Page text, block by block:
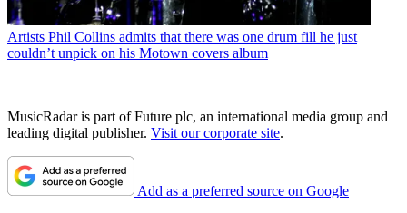
Artists Phil Collins admits that there was one drum fill he just
couldn’t unpick on his Motown covers album
MusicRadar is part of Future plc, an international media group and
leading digital publisher. Visit our corporate site.
Add as a preferred source on Google